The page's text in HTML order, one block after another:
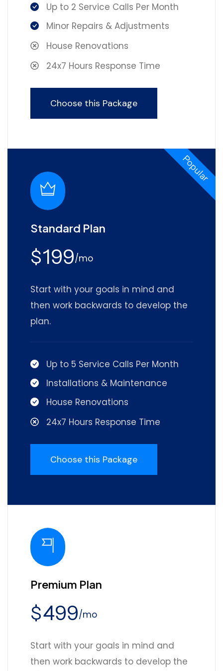
Up to 2 Service Calls Per Month
Minor Repairs & Adjustments
House Renovations
24x7 Hours Response Time
Choose this Package
Standard Plan
$199/mo
Start with your goals in mind and
then work backwards to develop the
plan.
Up to 5 Service Calls Per Month
Installations & Maintenance
House Renovations
24x7 Hours Response Time
Choose this Package
Popular
Premium Plan
$499/mo
Start with your goals in mind and
then work backwards to develop the